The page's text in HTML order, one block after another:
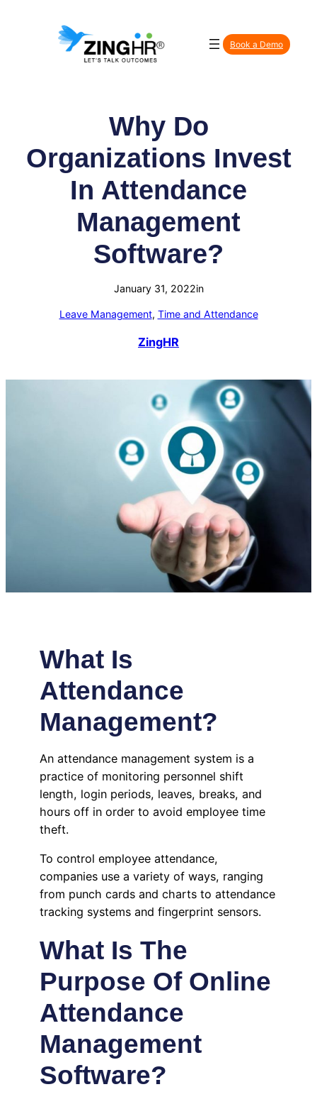
Book a Demo
Why Do
Organizations Invest
In Attendance
Management
Software?
January 31, 2022in
Leave Management, Time and Attendance
ZingHR
What Is
Attendance
Management?
An attendance management system is a
practice of monitoring personnel shift
length, login periods, leaves, breaks, and
hours off in order to avoid employee time
theft.
To control employee attendance,
companies use a variety of ways, ranging
from punch cards and charts to attendance
tracking systems and fingerprint sensors.
What Is The
Purpose Of Online
Attendance
Management
Software?